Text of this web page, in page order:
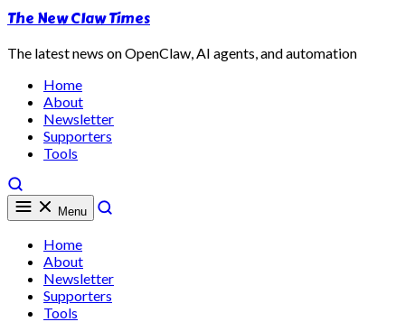
The New Claw Times
The latest news on OpenClaw, AI agents, and automation
Home
About
Newsletter
Supporters
Tools
Menu
Home
About
Newsletter
Supporters
Tools